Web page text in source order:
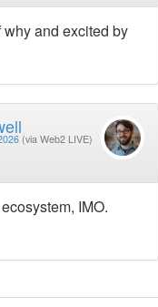
and excited by
(via Web2 LIVE)
IMO.